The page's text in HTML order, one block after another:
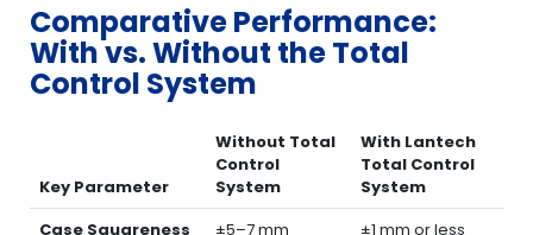
Comparative Performance:
With vs. Without the Total
Control System
Key Parameter
Without Total
Control
System
With Lantech
Total Control
System
Case Squareness
±5–7 mm
±1 mm or less